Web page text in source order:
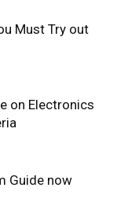
Must Try out
on Electronics
Guide now